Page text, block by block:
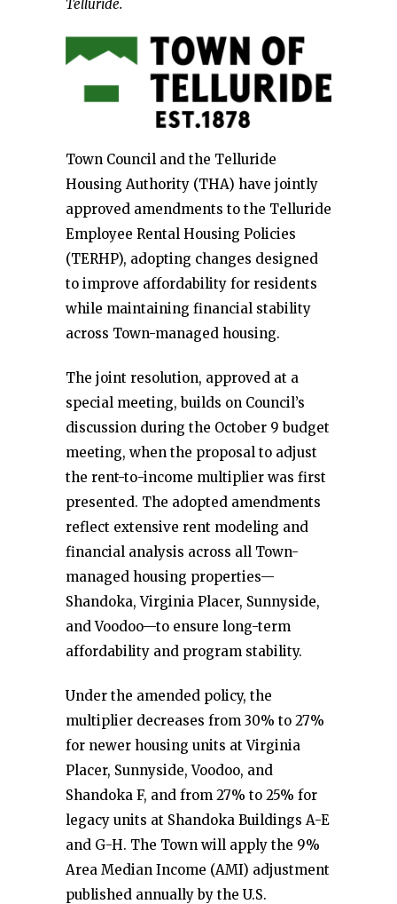
Telluride.
Town Council and the Telluride
Housing Authority (THA) have jointly
approved amendments to the Telluride
Employee Rental Housing Policies
(TERHP), adopting changes designed
to improve affordability for residents
while maintaining financial stability
across Town-managed housing.
The joint resolution, approved at a
special meeting, builds on Council’s
discussion during the October 9 budget
meeting, when the proposal to adjust
the rent-to-income multiplier was first
presented. The adopted amendments
reflect extensive rent modeling and
financial analysis across all Town-
managed housing properties—
Shandoka, Virginia Placer, Sunnyside,
and Voodoo—to ensure long-term
affordability and program stability.
Under the amended policy, the
multiplier decreases from 30% to 27%
for newer housing units at Virginia
Placer, Sunnyside, Voodoo, and
Shandoka F, and from 27% to 25% for
legacy units at Shandoka Buildings A-E
and G-H. The Town will apply the 9%
Area Median Income (AMI) adjustment
published annually by the U.S.